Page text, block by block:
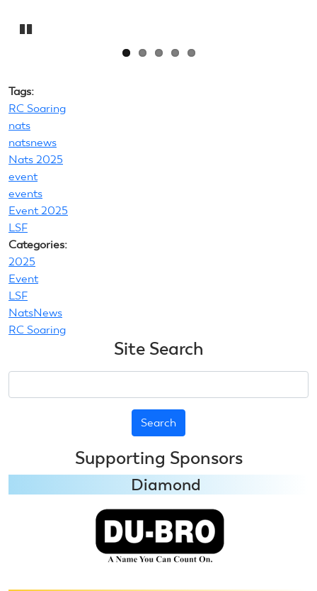
Tags:
RC Soaring
nats
natsnews
Nats 2025
event
events
Event 2025
LSF
Categories:
2025
Event
LSF
NatsNews
RC Soaring
Site Search
Supporting Sponsors
Diamond